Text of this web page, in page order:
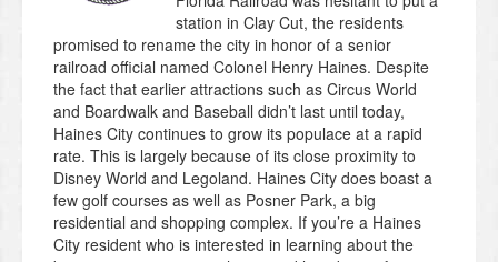
station in Clay Cut, the residents
promised to rename the city in honor of a senior
railroad official named Colonel Henry Haines. Despite
the fact that earlier attractions such as Circus World
and Boardwalk and Baseball didn’t last until today,
Haines City continues to grow its populace at a rapid
rate. This is largely because of its close proximity to
Disney World and Legoland. Haines City does boast a
few golf courses as well as Posner Park, a big
residential and shopping complex. If you’re a Haines
City resident who is interested in learning about the